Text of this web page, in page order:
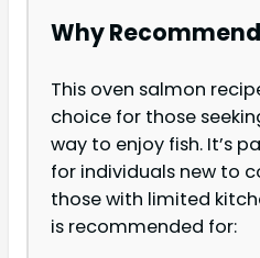
Why
This oven salmon
choice for those
way to enjoy fish. It’s
for individuals new to
those with limited
is recommended for: